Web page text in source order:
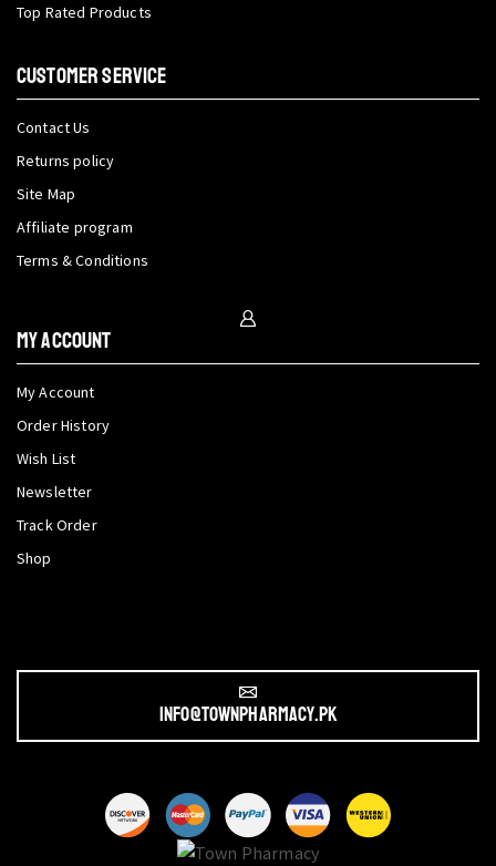
Top Rated Products
CUSTOMER SERVICE
Contact Us
Returns policy
Site Map
Affiliate program
Terms & Conditions
My Account
My Account
Order History
Wish List
Newsletter
Track Order
Shop
info@townpharmacy.pk